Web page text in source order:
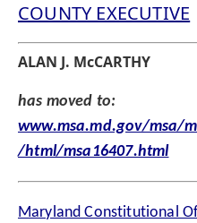
COUNTY EXECUTIVE
ALAN J. McCARTHY
has moved to:
www.msa.md.gov/msa/
/html/msa16407.html
Maryland Constitutional